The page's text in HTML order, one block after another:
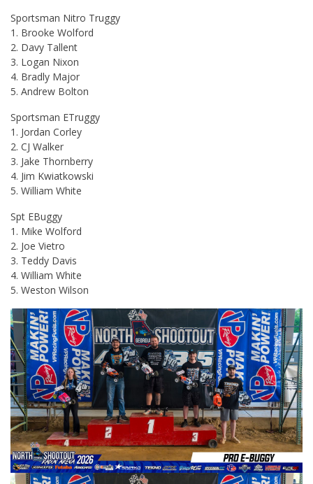
Sportsman Nitro Truggy
1. Brooke Wolford
2. Davy Tallent
3. Logan Nixon
4. Bradly Major
5. Andrew Bolton
Sportsman ETruggy
1. Jordan Corley
2. CJ Walker
3. Jake Thornberry
4. Jim Kwiatkowski
5. William White
Spt EBuggy
1. Mike Wolford
2. Joe Vietro
3. Teddy Davis
4. William White
5. Weston Wilson